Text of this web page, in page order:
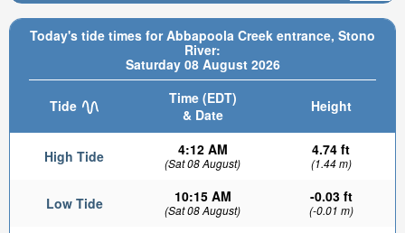
Today's tide times for Abbapoola Creek entrance, Stono
River:
Saturday 08 August 2026
Tide
Time (EDT)
& Date
Height
High Tide 4:12 AM
(Sat 08 August)
4.74 ft
(1.44 m)
Low Tide 10:15 AM
(Sat 08 August)
-0.03 ft
(-0.01 m)